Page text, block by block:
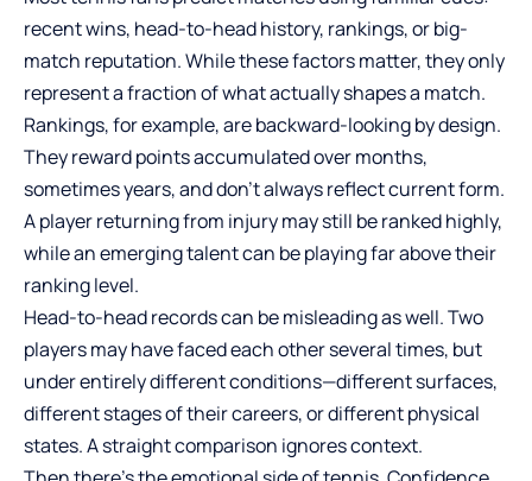
recent wins, head-to-head history, rankings, or big-
match reputation. While these factors matter, they only
represent a fraction of what actually shapes a match.
Rankings, for example, are backward-looking by design.
They reward points accumulated over months,
sometimes years, and don’t always reflect current form.
A player returning from injury may still be ranked highly,
while an emerging talent can be playing far above their
ranking level.
Head-to-head records can be misleading as well. Two
players may have faced each other several times, but
under entirely different conditions—different surfaces,
different stages of their careers, or different physical
states. A straight comparison ignores context.